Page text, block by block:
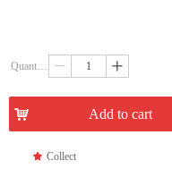
끄 Collect
Quantity： ꄷ ꄸ
낙 Add to cart